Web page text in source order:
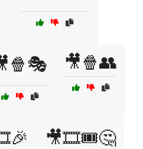
🎥🍿👥
🎥🎞️🎟️🤔